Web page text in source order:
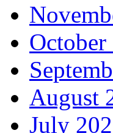
October
August
July